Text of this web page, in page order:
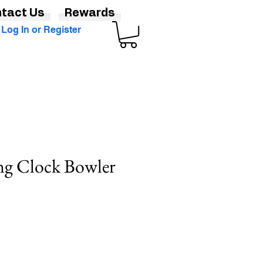
Log In or Register
Clock Bowler
Us Rewards